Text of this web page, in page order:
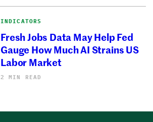
INDICATORS
Fresh Jobs Data May Help Fed
Gauge How Much AI Strains US
Labor Market
2 MIN READ